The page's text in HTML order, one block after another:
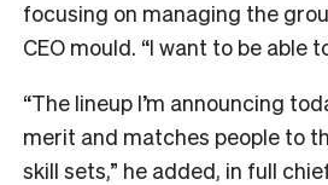
focusing on managing the
CEO mould. “I want to be able
“The lineup I’m announcing
merit and matches people to
skill sets,” he added, in full